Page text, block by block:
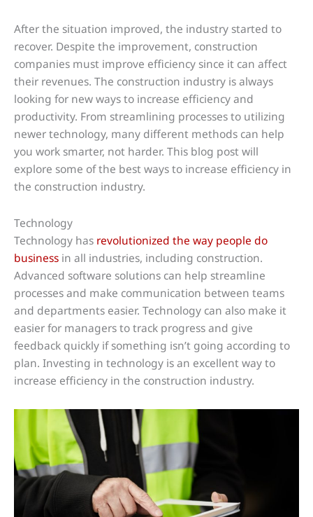
After the situation improved, the industry started to
recover. Despite the improvement, construction
companies must improve efficiency since it can affect
their revenues. The construction industry is always
looking for new ways to increase efficiency and
productivity. From streamlining processes to utilizing
newer technology, many different methods can help
you work smarter, not harder. This blog post will
explore some of the best ways to increase efficiency in
the construction industry.
Technology
Technology has revolutionized the way people do
business in all industries, including construction.
Advanced software solutions can help streamline
processes and make communication between teams
and departments easier. Technology can also make it
easier for managers to track progress and give
feedback quickly if something isn’t going according to
plan. Investing in technology is an excellent way to
increase efficiency in the construction industry.